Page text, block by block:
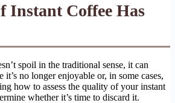
Instant Coffee Has
spoil in the traditional sense, it can
it’s no longer enjoyable or, in some cases,
how to assess the quality of your instant
whether it’s time to discard it.